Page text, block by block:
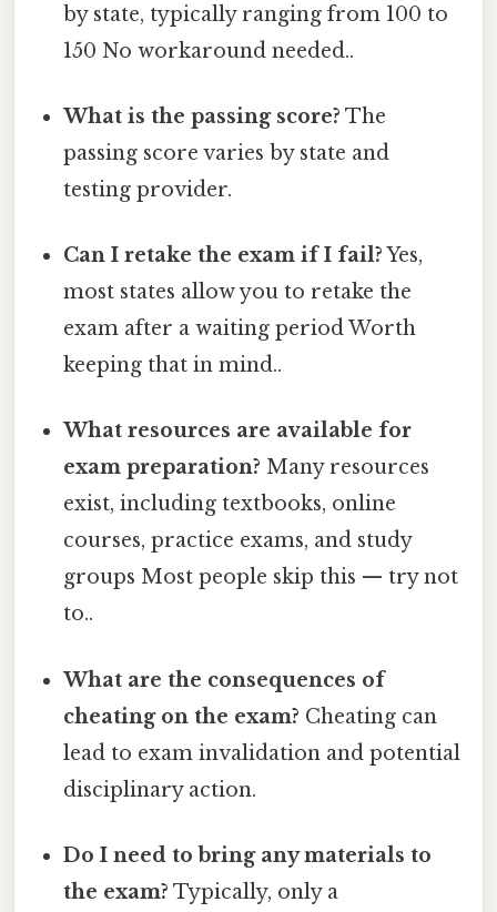
by state, typically ranging from 100 to
150 No workaround needed..
What is the passing score? The
passing score varies by state and
testing provider.
Can I retake the exam if I fail?Yes,
most states allow you to retake the
exam after a waiting period Worth
keeping that in mind..
What resources are available for
exam preparation? Many resources
exist, including textbooks, online
courses, practice exams, and study
groups Most people skip this — try not
to..
What are the consequences of
cheating on the exam? Cheating can
lead to exam invalidation and potential
disciplinary action.
Do I need to bring any materials to
the exam? Typically, only a